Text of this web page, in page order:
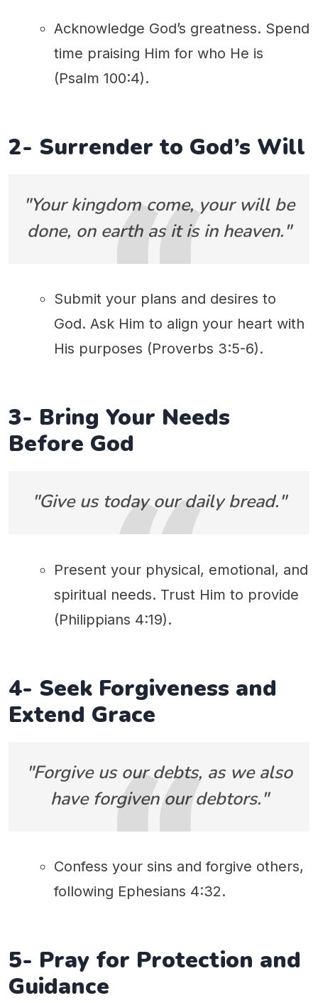
Acknowledge God’s greatness. Spend
time praising Him for who He is
(Psalm 100:4).
2- Surrender to God’s Will
"Your kingdom come, your will be
done, on earth as it is in heaven."
Submit your plans and desires to
God. Ask Him to align your heart with
His purposes (Proverbs 3:5-6).
3- Bring Your Needs
Before God
"Give us today our daily bread."
Present your physical, emotional, and
spiritual needs. Trust Him to provide
(Philippians 4:19).
4- Seek Forgiveness and
Extend Grace
"Forgive us our debts, as we also
have forgiven our debtors."
Confess your sins and forgive others,
following Ephesians 4:32.
5- Pray for Protection and
Guidance